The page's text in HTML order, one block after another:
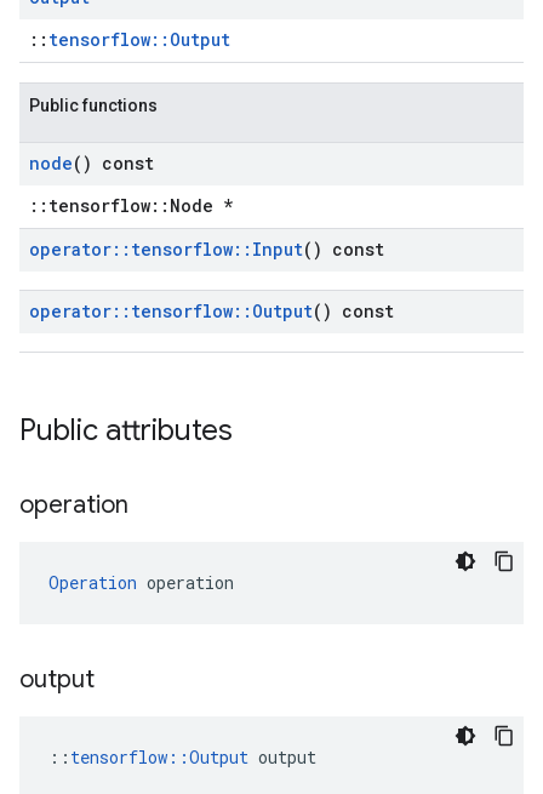
:: tensorflow::Output
Public functions
node() const
::tensorflow::Node *
operator:: tensorflow:: Input() const
operator:: tensorflow:: Output() const
Public attributes
operation
Operation operation
output
:: tensorflow::Output output